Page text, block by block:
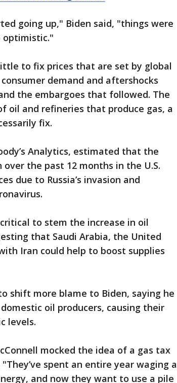
going up," Biden said, "things were
optimistic."
to fix prices that are set by global
demand and aftershocks
the embargoes that followed. The
oil and refineries that produce gas, a
fix.
Analytics, estimated that the
the past 12 months in the U.S.
due to Russia’s invasion and
to stem the increase in oil
that Saudi Arabia, the United
Iran could help to boost supplies
shift more blame to Biden, saying he
oil producers, causing their
levels.
mocked the idea of a gas tax
spent an entire year waging a
and now they want to use a pile